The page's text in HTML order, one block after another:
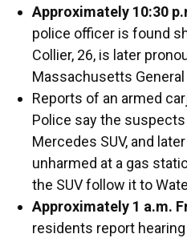
Approximately 10:30
police officer is found
Collier, 26, is later
Massachusetts
Reports of an armed
Police say the
Mercedes SUV, and
unharmed at a gas
the SUV follow it to
Approximately 1 a.m.
residents report